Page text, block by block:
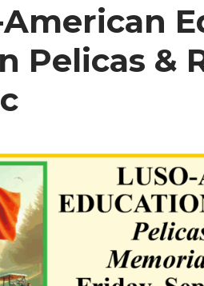
American
Pelicas &